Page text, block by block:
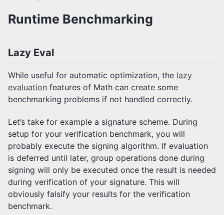
How to Contribute
Runtime Benchmarking
Lazy Eval
While useful for automatic optimization, the lazy
evaluation features of Math can create some
benchmarking problems if not handled correctly.
Let’s take for example a signature scheme. During
setup for your verification benchmark, you will
probably execute the signing algorithm. If evaluation
is deferred until later, group operations done during
signing will only be executed once the result is needed
during verification of your signature. This will
obviously falsify your results for the verification
benchmark.